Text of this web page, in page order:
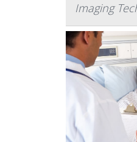
Imaging